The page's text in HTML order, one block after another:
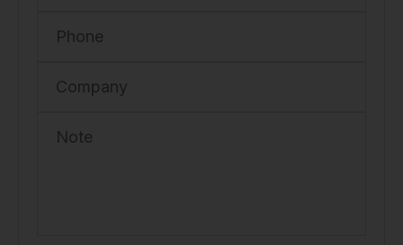
Phone
Company
Note